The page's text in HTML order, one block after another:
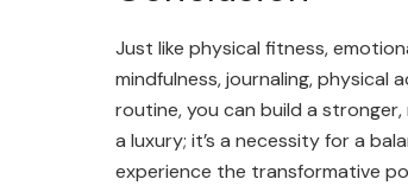
Just like physical fitness,
mindfulness, journaling, physical
routine, you can build a
a luxury; it’s a necessity for a
experience the transformative